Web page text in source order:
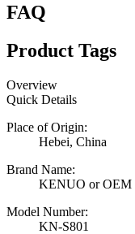
FAQ
Product Tags
Overview
Quick Details
Place of Origin:
Hebei, China
Brand Name:
KENUO or OEM
Model Number:
KN-S801